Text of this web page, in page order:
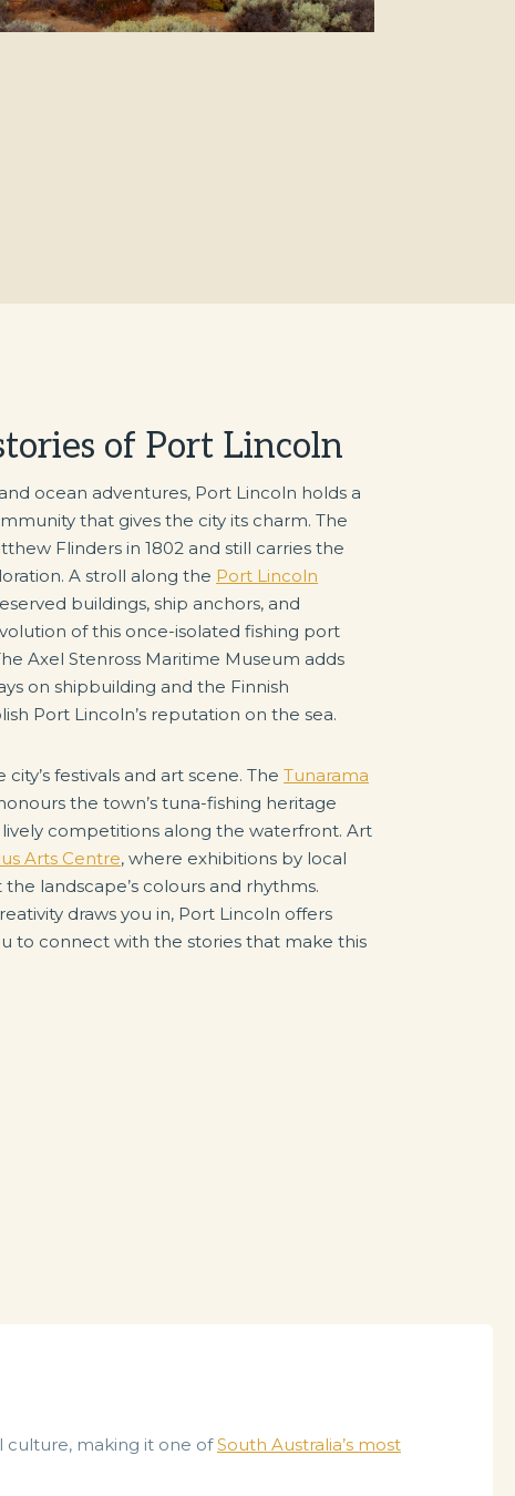
of Port Lincoln
ocean adventures, Port Lincoln holds a
that gives the city its charm. The
Flinders in 1802 and still carries the
A stroll along the Port Lincoln
buildings, ship anchors, and
of this once-isolated fishing port
Axel Stenross Maritime Museum adds
on shipbuilding and the Finnish
Port Lincoln’s reputation on the sea.
festivals and art scene. TheTunarama
the town’s tuna-fishing heritage
lively competitions along the waterfront. Art
Arts Centre, where exhibitions by local
landscape’s colours and rhythms.
draws you in, Port Lincoln offers
to connect with the stories that make this
culture, making it one ofSouth Australia’s most